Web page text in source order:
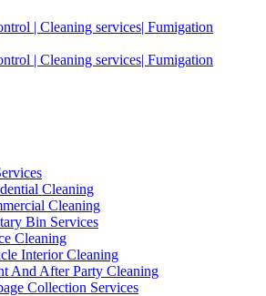
Cleaning
Cleaning
Bin Services
Cleaning
Interior Cleaning
And After Party Cleaning
Collection Services